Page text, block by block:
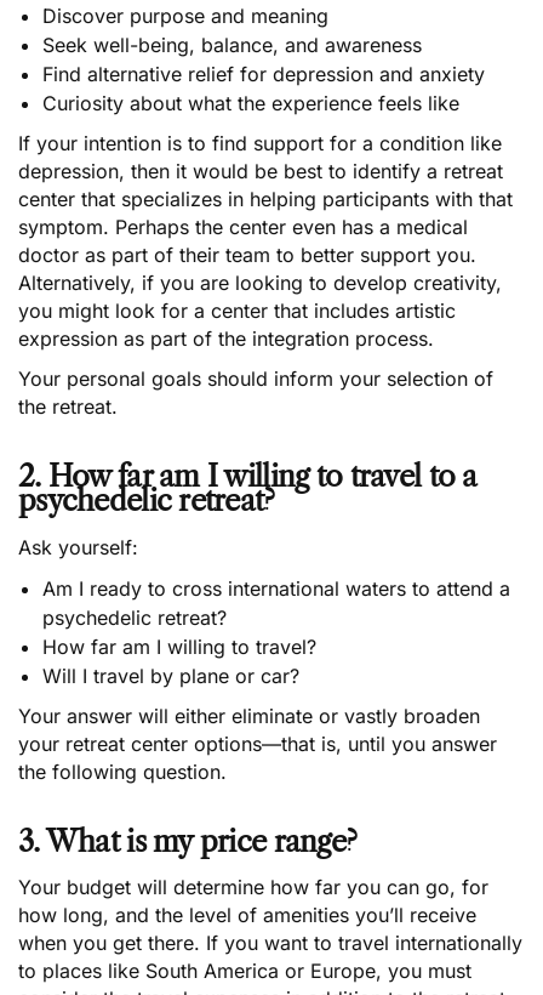
Discover purpose and meaning
Seek well-being, balance, and awareness
Find alternative relief for depression and anxiety
Curiosity about what the experience feels like
If your intention is to find support for a condition like
depression, then it would be best to identify a retreat
center that specializes in helping participants with that
symptom. Perhaps the center even has a medical
doctor as part of their team to better support you.
Alternatively, if you are looking to develop creativity,
you might look for a center that includes artistic
expression as part of the integration process.
Your personal goals should inform your selection of
the retreat.
2. How far am I willing to travel to a
psychedelic retreat?
Ask yourself:
Am I ready to cross international waters to attend a
psychedelic retreat?
How far am I willing to travel?
Will I travel by plane or car?
Your answer will either eliminate or vastly broaden
your retreat center options—that is, until you answer
the following question.
3. What is my price range?
Your budget will determine how far you can go, for
how long, and the level of amenities you’ll receive
when you get there. If you want to travel internationally
to places like South America or Europe, you must